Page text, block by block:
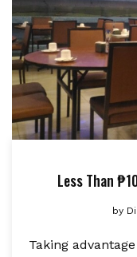
Less Than
by
Taking